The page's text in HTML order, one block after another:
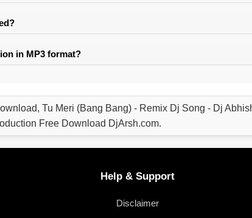
in MP3 format?
Tu Meri (Bang Bang) - Remix Dj Song - Dj
Free Download DjArsh.com.
Help & Support
Disclaimer